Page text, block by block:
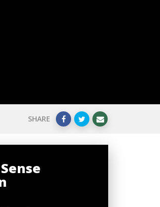
SHARE